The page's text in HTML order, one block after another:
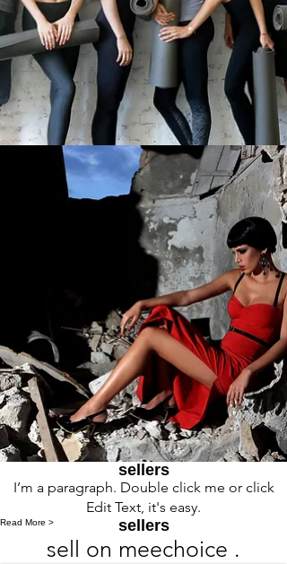
sellers
I’m a paragraph. Double click me or click
Edit Text, it's easy.
Read More > sellers
sell on meechoice .